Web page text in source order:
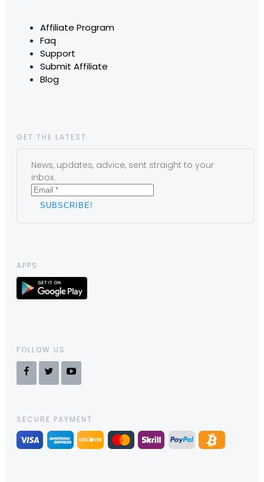
Affiliate Program
Faq
Support
Submit Affiliate
Blog
GET THE LATEST
News, updates, advice, sent straight to your
inbox.
APPS
FOLLOW US
SECURE PAYMENT